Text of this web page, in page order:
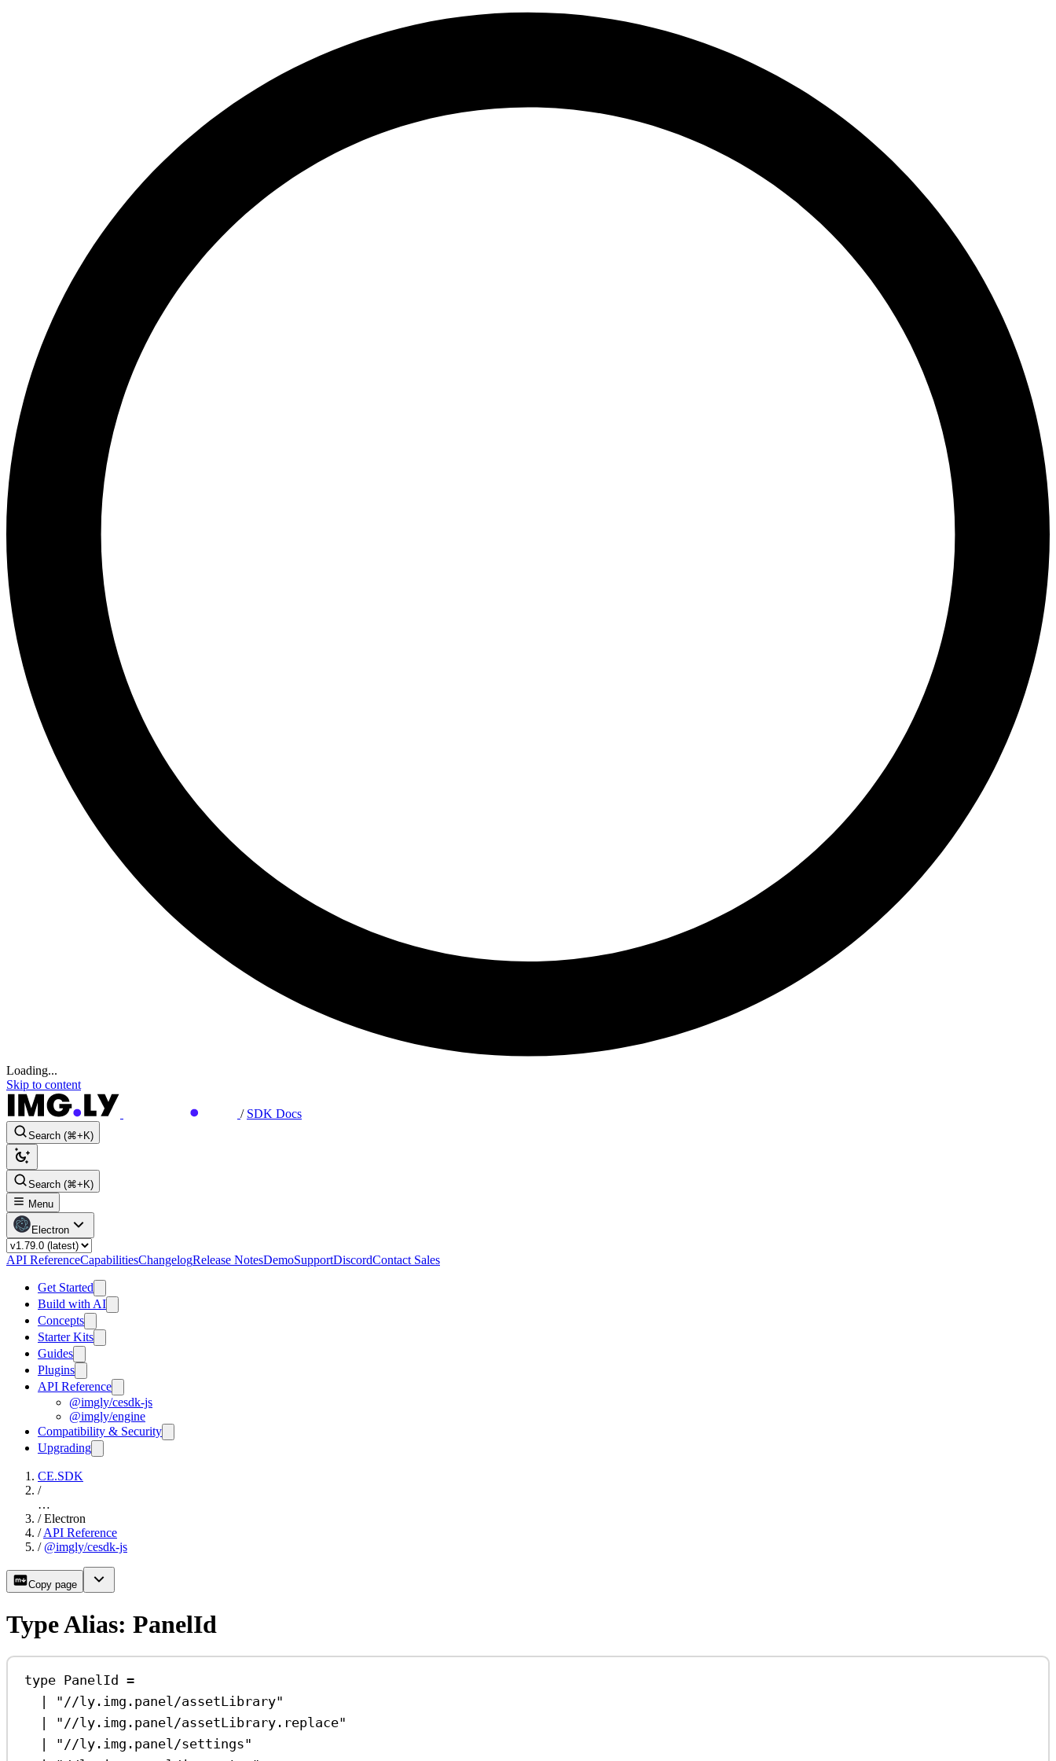
Loading...
Skip to content
/ SDK Docs
Search (⌘+K)
Search (⌘+K)
Menu
Electron
API ReferenceCapabilitiesChangelogRelease NotesDemoSupportDiscordContact Sales
Get Started
Build with AI
Concepts
Starter Kits
Guides
Plugins
API Reference
@imgly/cesdk-js
@imgly/engine
Compatibility & Security
Upgrading
CE.SDK
/
…
/ Electron
/ API Reference
/ @imgly/cesdk-js
Copy page
Type Alias: PanelId
type PanelId =
|
"//ly.img.panel/assetLibrary"
|
"//ly.img.panel/assetLibrary.replace"
|
"//ly.img.panel/settings"